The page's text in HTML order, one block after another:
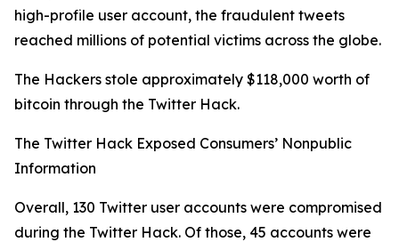
high-profile user account, the fraudulent tweets
reached millions of potential victims across the globe.
The Hackers stole approximately $118,000 worth of
bitcoin through the Twitter Hack.
The Twitter Hack Exposed Consumers’ Nonpublic
Information
Overall, 130 Twitter user accounts were compromised
during the Twitter Hack. Of those, 45 accounts were